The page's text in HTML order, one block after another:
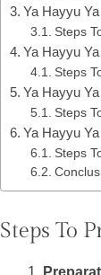
Ya Hayyu
Steps
Ya Hayyu
Steps
Ya Hayyu
Steps
Ya Hayyu
Steps
Steps To